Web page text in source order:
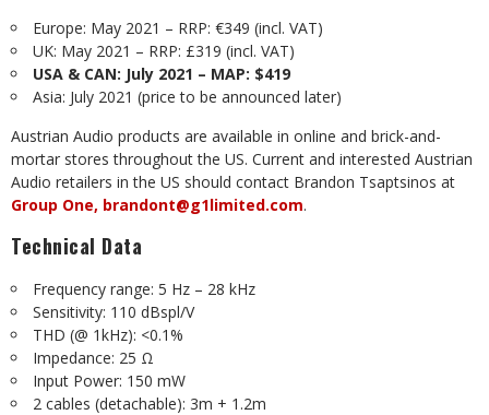
Europe: May 2021 – RRP: €349 (incl. VAT)
UK: May 2021 – RRP: £319 (incl. VAT)
USA & CAN: July 2021 – MAP: $419
Asia: July 2021 (price to be announced later)
Austrian Audio products are available in online and brick-and-
mortar stores throughout the US. Current and interested Austrian
Audio retailers in the US should contact Brandon Tsaptsinos at
Group One, brandont@g1limited.com.
Technical Data
Frequency range: 5 Hz – 28 kHz
Sensitivity: 110 dBspl/V
THD (@ 1kHz): <0.1%
Impedance: 25 Ω
Input Power: 150 mW
2 cables (detachable): 3m + 1.2m